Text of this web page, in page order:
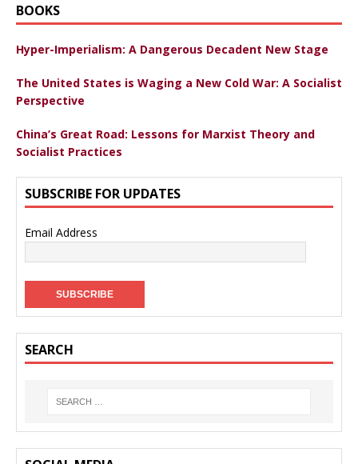
BOOKS
Hyper-Imperialism: A Dangerous Decadent New Stage
The United States is Waging a New Cold War: A Socialist
Perspective
China’s Great Road: Lessons for Marxist Theory and
Socialist Practices
SUBSCRIBE FOR UPDATES
Email Address
SEARCH